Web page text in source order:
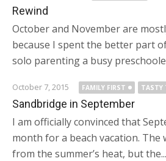
Rewind
October and November are
because I spent the better part
solo parenting a busy
October 7, 2015 FAMILY FIRST TASTY
Sandbridge in September
I am officially convinced that
month for a beach vacation. The
from the summer’s heat, but the...